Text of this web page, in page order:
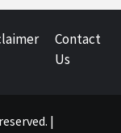
Contact
Us
|